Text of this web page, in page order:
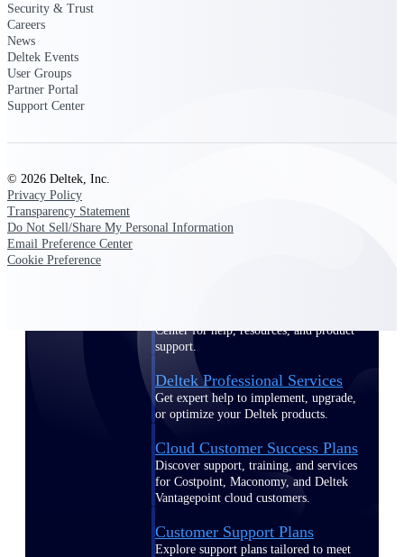
Support & Services
Center for help, resources, and product
support.
Deltek Professional Services
Get expert help to implement, upgrade,
or optimize your Deltek products.
Cloud Customer Success Plans
Discover support, training, and services
for Costpoint, Maconomy, and Deltek
Vantagepoint cloud customers.
Customer Support Plans
Explore support plans tailored to meet
Security & Trust
Careers
News
Deltek Events
User Groups
Partner Portal
Support Center
© 2026 Deltek, Inc.
Privacy Policy
Transparency Statement
Do Not Sell/Share My Personal Information
Email Preference Center
Cookie Preference